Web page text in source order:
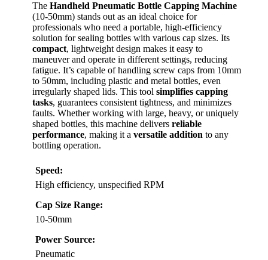
The Handheld Pneumatic Bottle Capping Machine
(10-50mm) stands out as an ideal choice for
professionals who need a portable, high-efficiency
solution for sealing bottles with various cap sizes. Its
compact, lightweight design makes it easy to
maneuver and operate in different settings, reducing
fatigue. It’s capable of handling screw caps from 10mm
to 50mm, including plastic and metal bottles, even
irregularly shaped lids. This tool simplifies capping
tasks, guarantees consistent tightness, and minimizes
faults. Whether working with large, heavy, or uniquely
shaped bottles, this machine delivers reliable
performance, making it a versatile addition to any
bottling operation.
Speed:
High efficiency, unspecified RPM
Cap Size Range:
10-50mm
Power Source:
Pneumatic